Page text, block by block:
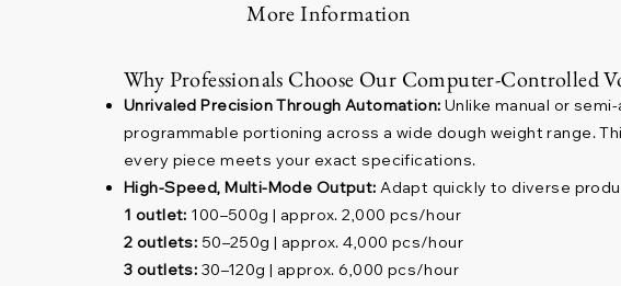
More Information
Why Professionals Choose Our Computer-Controlled
Unrivaled Precision Through Automation: Unlike manual or
programmable portioning across a wide dough weight range.
every piece meets your exact specifications.
High-Speed, Multi-Mode Output: Adapt quickly to diverse
1 outlet: 100–500g | approx. 2,000 pcs/hour
2 outlets: 50–250g | approx. 4,000 pcs/hour
3 outlets: 30–120g | approx. 6,000 pcs/hour